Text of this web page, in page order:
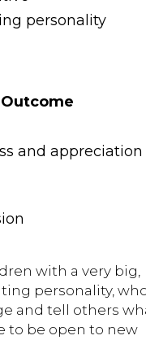
personality
and
with a very big,
personality,
and tell others
to be open to new